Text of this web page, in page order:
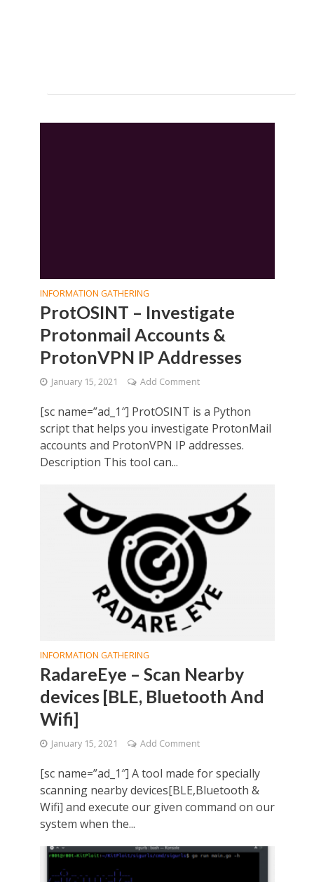
INFORMATION GATHERING
ProtOSINT – Investigate
Protonmail Accounts &
ProtonVPN IP Addresses
January 15, 2021 Add Comment
[sc name=”ad_1″] ProtOSINT is a Python
script that helps you investigate ProtonMail
accounts and ProtonVPN IP addresses.
Description This tool can...
INFORMATION GATHERING
RadareEye – Scan Nearby
devices [BLE, Bluetooth And
Wifi]
January 15, 2021 Add Comment
[sc name=”ad_1″] A tool made for specially
scanning nearby devices[BLE,Bluetooth &
Wifi] and execute our given command on our
system when the...